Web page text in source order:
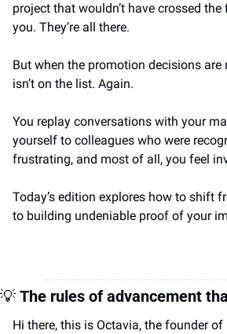
project that wouldn’t have crossed
you. They’re all there.
But when the promotion decisions are
isn’t on the list. Again.
You replay conversations with your
yourself to colleagues who were
frustrating, and most of all, you feel
Today’s edition explores how to shift
to building undeniable proof of your
💡 The rules of advancement
Hi there, this is Octavia, the founder of